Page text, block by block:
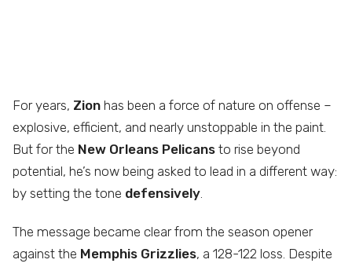
For years, Zion has been a force of nature on offense –
explosive, efficient, and nearly unstoppable in the paint.
But for the New Orleans Pelicans to rise beyond
potential, he’s now being asked to lead in a different way:
by setting the tone defensively.
The message became clear from the season opener
against the Memphis Grizzlies, a 128-122 loss. Despite